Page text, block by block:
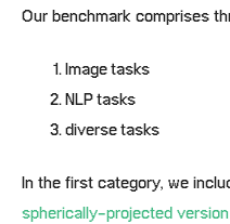
Our benchmark comprises
Image tasks
NLP tasks
diverse tasks
In the first category, we
spherically-projected version